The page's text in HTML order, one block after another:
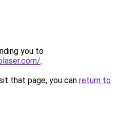
you to
.
that page, you can return to